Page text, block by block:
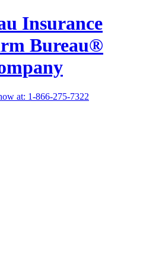
Bureau®
at: 1-866-275-7322